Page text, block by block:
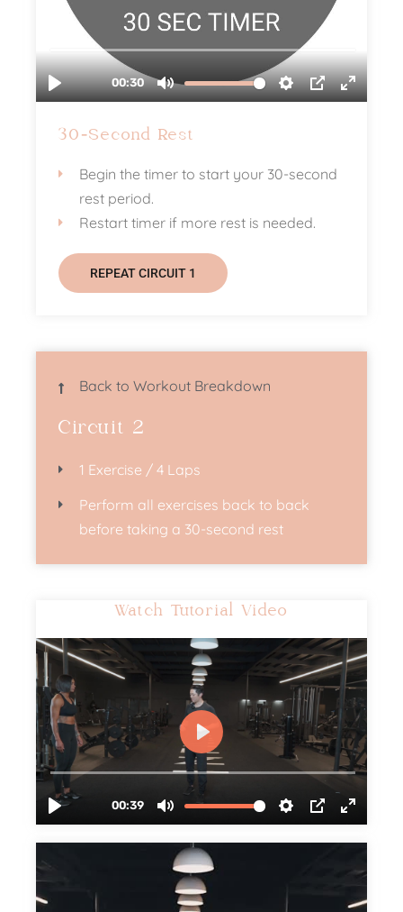
30-Second Rest
Begin the timer to start your 30-second
rest period.
Restart timer if more rest is needed.
REPEAT CIRCUIT 1
Back to Workout Breakdown
Circuit 2
1 Exercise / 4 Laps
Perform all exercises back to back
before taking a 30-second rest
Watch Tutorial Video